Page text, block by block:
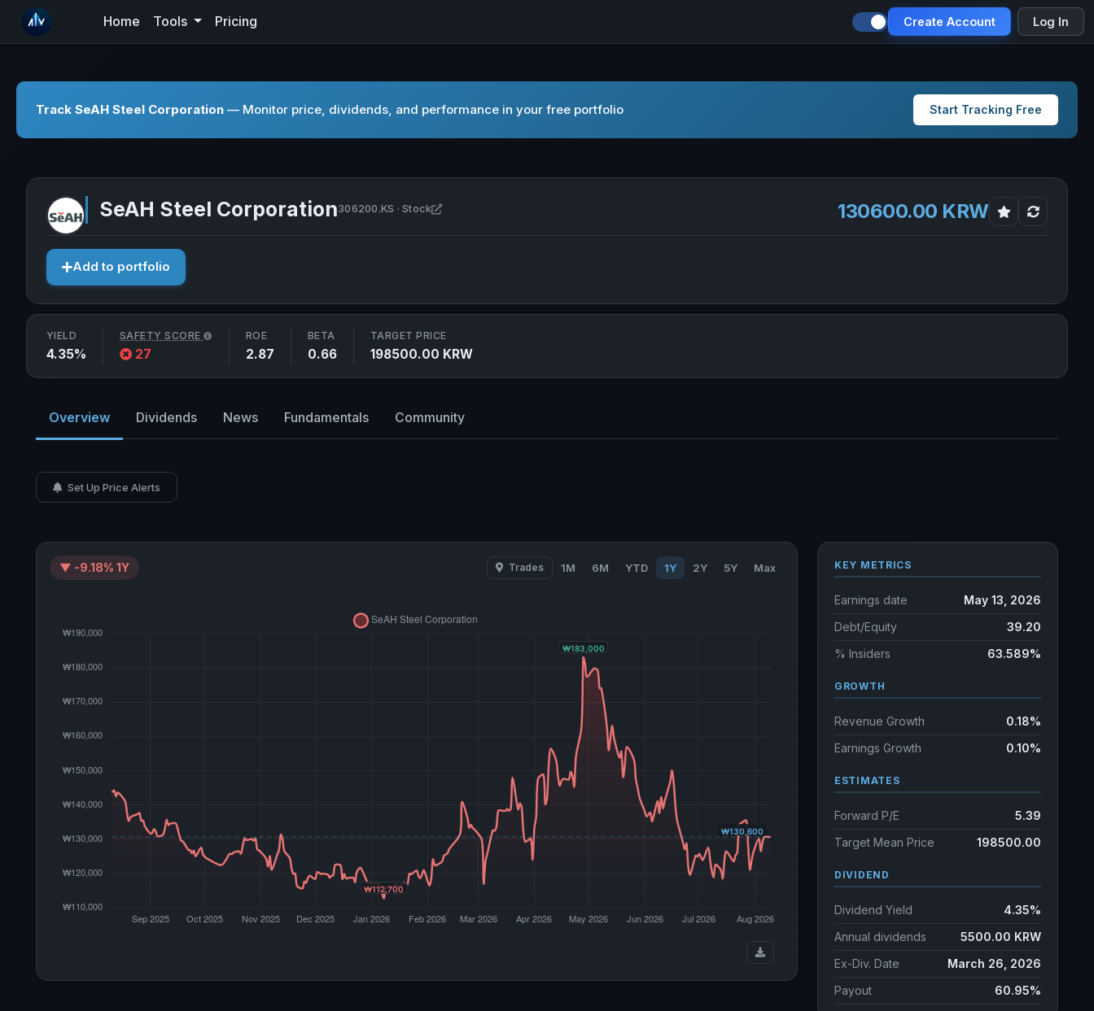
Create Account Log In
Home Tools Pricing
Track SeAH Steel Corporation — Monitor price, dividends, and performance in your free portfolio Start Tracking Free
SeAH Steel Corporation306200.KS · Stock Open SeAH Steel Corporation in new tab 130600.00 KRW
Add to portfolio
YIELD
4.35%
SAFETY SCORE
27
ROE
2.87
BETA
0.66
TARGET PRICE
198500.00 KRW
Overview Dividends News Fundamentals Community
Set Up Price Alerts
▼ -9.18% 1Y Trades 1M 6M YTD 1Y 2Y 5Y Max KEY METRICS
Earnings date
May 13, 2026
Debt/Equity
39.20
% Insiders
63.589%
GROWTH
Revenue Growth
0.18%
Earnings Growth
0.10%
ESTIMATES
Forward P/E
5.39
Target Mean Price
198500.00
DIVIDEND
Dividend Yield
4.35%
Annual dividends
5500.00 KRW
Ex-Div. Date
March 26, 2026
Payout
60.95%